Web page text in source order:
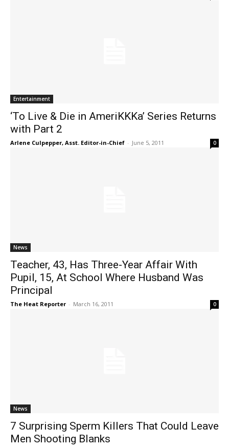
Entertainment
‘To Live & Die in AmeriKKKa’ Series Returns
with Part 2
Arlene Culpepper, Asst. Editor-in-Chief - June 5, 2011 0
News
Teacher, 43, Has Three-Year Affair With
Pupil, 15, At School Where Husband Was
Principal
The Heat Reporter - March 16, 2011 0
News
7 Surprising Sperm Killers That Could Leave
Men Shooting Blanks